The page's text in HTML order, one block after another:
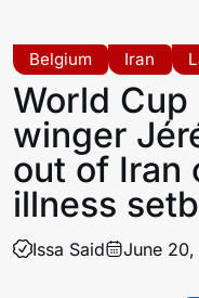
Belgium Iran
World
winger
out of Iran
illness
Issa Said June